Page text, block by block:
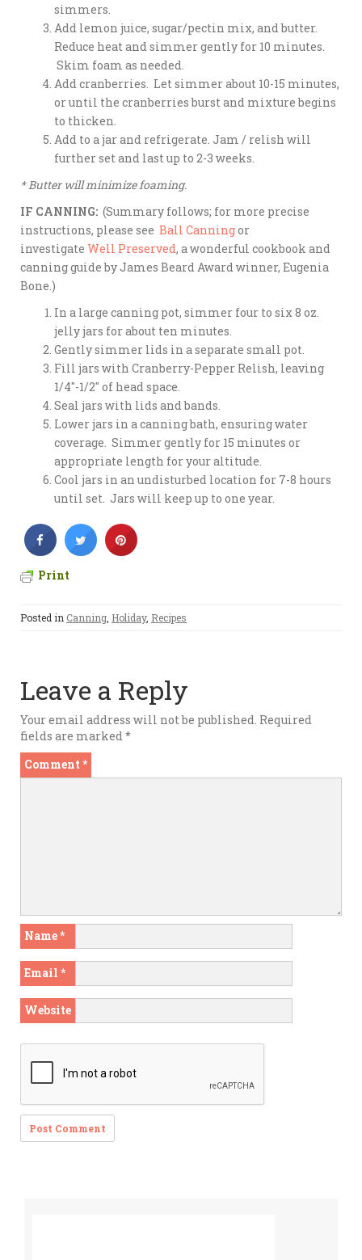
simmers.
Add lemon juice, sugar/pectin mix, and butter.
Reduce heat and simmer gently for 10 minutes.
Skim foam as needed.
Add cranberries. Let simmer about 10-15 minutes,
or until the cranberries burst and mixture begins
to thicken.
Add to a jar and refrigerate. Jam / relish will
further set and last up to 2-3 weeks.
* Butter will minimize foaming.
IF CANNING: (Summary follows; for more precise
instructions, please see Ball Canningor
investigate Well Preserved, a wonderful cookbook and
canning guide by James Beard Award winner, Eugenia
Bone.)
In a large canning pot, simmer four to six 8 oz.
jelly jars for about ten minutes.
Gently simmer lids in a separate small pot.
Fill jars with Cranberry-Pepper Relish, leaving
1/4″-1/2″ of head space.
Seal jars with lids and bands.
Lower jars in a canning bath, ensuring water
coverage. Simmer gently for 15 minutes or
appropriate length for your altitude.
Cool jars in an undisturbed location for 7-8 hours
until set. Jars will keep up to one year.
Print
Posted in Canning Holiday, Recipes
Leave a Reply
Your email address will not be published. Required
fields are marked *
Comment *
Name*
Email *
Website